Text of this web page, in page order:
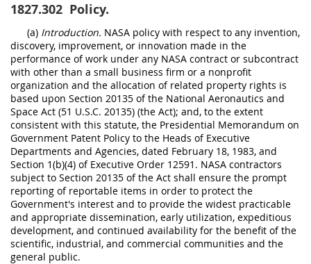
1827.302 Policy.
(a) Introduction. NASA policy with respect to any invention,
discovery, improvement, or innovation made in the
performance of work under any NASA contract or subcontract
with other than a small business firm or a nonprofit
organization and the allocation of related property rights is
based upon Section 20135 of the National Aeronautics and
Space Act (51 U.S.C. 20135) (the Act); and, to the extent
consistent with this statute, the Presidential Memorandum on
Government Patent Policy to the Heads of Executive
Departments and Agencies, dated February 18, 1983, and
Section 1(b)(4) of Executive Order 12591. NASA contractors
subject to Section 20135 of the Act shall ensure the prompt
reporting of reportable items in order to protect the
Government's interest and to provide the widest practicable
and appropriate dissemination, early utilization, expeditious
development, and continued availability for the benefit of the
scientific, industrial, and commercial communities and the
general public.